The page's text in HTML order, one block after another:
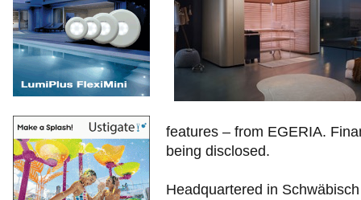
features – from EGERIA.
being disclosed.
Headquartered in